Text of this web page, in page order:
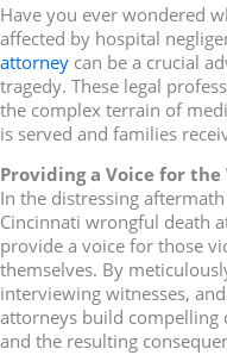
Have you ever wondered
affected by hospital
attorney can be a crucial
tragedy. These legal
the complex terrain of
is served and families
Providing a Voice for the
In the distressing
Cincinnati wrongful death
provide a voice for those
themselves. By
interviewing witnesses,
attorneys build compelling
and the resulting